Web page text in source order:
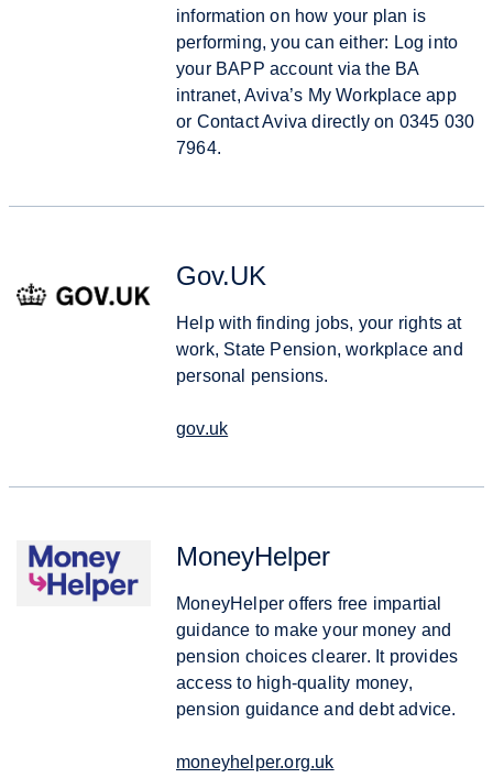
information on how your plan is
performing, you can either: Log into
your BAPP account via the BA
intranet, Aviva’s My Workplace app
or Contact Aviva directly on 0345 030
7964.
Gov.UK
Help with finding jobs, your rights at
work, State Pension, workplace and
personal pensions.
gov.uk
MoneyHelper
MoneyHelper offers free impartial
guidance to make your money and
pension choices clearer. It provides
access to high-quality money,
pension guidance and debt advice.
moneyhelper.org.uk